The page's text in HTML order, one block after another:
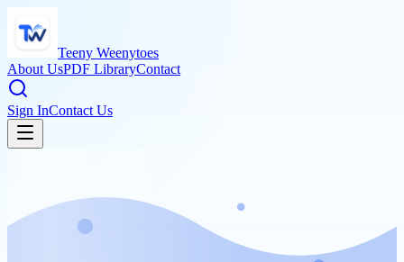
Teeny Weenytoes
About UsPDF LibraryContact
Sign InContact Us